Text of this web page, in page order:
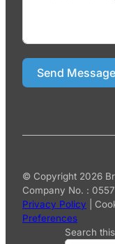
Send Message
© Copyright 2026
Company No. :
Privacy Policy
Preferences
Search